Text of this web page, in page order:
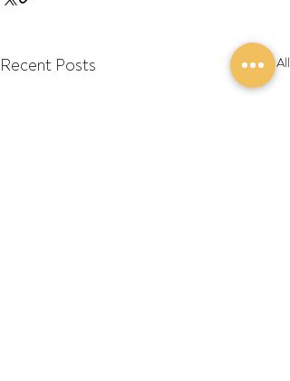
Recent Posts See All